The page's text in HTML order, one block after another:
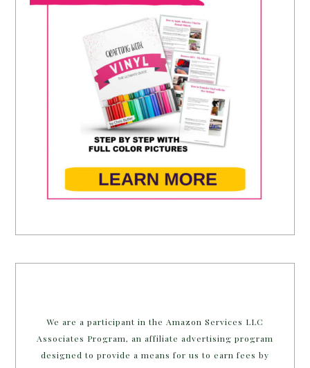
We are a participant in the Amazon Services LLC
Associates Program, an affiliate advertising program
designed to provide a means for us to earn fees by